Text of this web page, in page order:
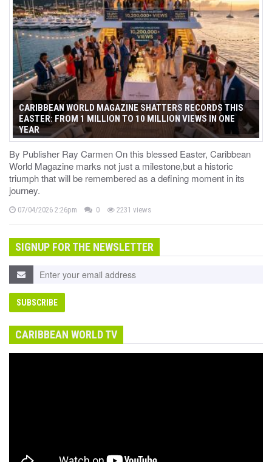
CARIBBEAN WORLD MAGAZINE SHATTERS RECORDS THIS
EASTER: FROM 1 MILLION TO 10 MILLION VIEWS IN ONE
YEAR
By Publisher Ray Carmen On this blessed Easter, Caribbean
World Magazine marks not just a milestone,but a historic
triumph that will be remembered as a defining moment in its
journey.
07/04/2026 2:26pm 0 2231 views
SIGNUP FOR THE NEWSLETTER
CARIBBEAN WORLD TV